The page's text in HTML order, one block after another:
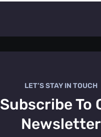
LET’S STAY IN TOUCH
Subscribe To
Newsletter